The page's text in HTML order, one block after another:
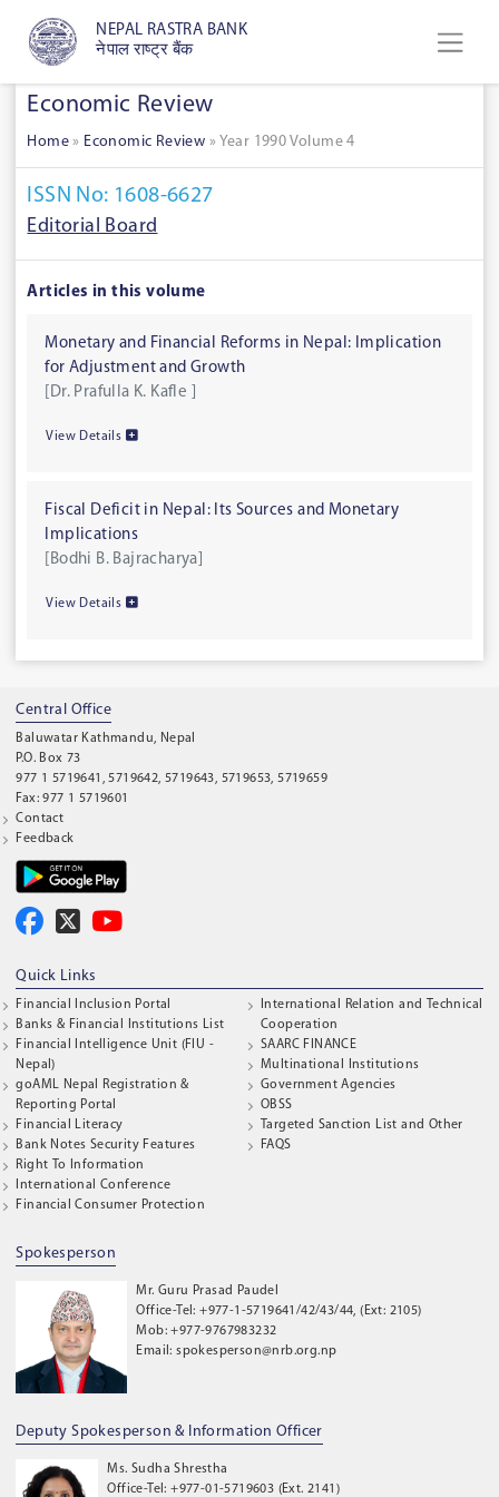
NEPAL RASTRA BANK
नेपाल राष्ट्र बैंक
Economic Review
Home » Economic Review » Year 1990 Volume 4
ISSN No: 1608-6627
Editorial Board
Articles in this volume
Monetary and Financial Reforms in Nepal: Implication
for Adjustment and Growth
[Dr. Prafulla K. Kafle ]
View Details
Fiscal Deficit in Nepal: Its Sources and Monetary
Implications
[Bodhi B. Bajracharya]
View Details
Central Office
Baluwatar Kathmandu, Nepal
P.O. Box 73
977 1 5719641, 5719642, 5719643, 5719653, 5719659
Fax: 977 1 5719601
Contact
Feedback
Quick Links
Financial Inclusion Portal
Banks & Financial Institutions List
Financial Intelligence Unit (FIU -
Nepal)
goAML Nepal Registration &
Reporting Portal
Financial Literacy
Bank Notes Security Features
Right To Information
International Conference
Financial Consumer Protection
International Relation and Technical
Cooperation
SAARC FINANCE
Multinational Institutions
Government Agencies
OBSS
Targeted Sanction List and Other
FAQS
Spokesperson
Mr. Guru Prasad Paudel
Office-Tel: +977-1-5719641/42/43/44, (Ext: 2105)
Mob: +977-9767983232
Email: spokesperson@nrb.org.np
Deputy Spokesperson & Information Officer
Ms. Sudha Shrestha
Office-Tel: +977-01-5719603 (Ext. 2141)